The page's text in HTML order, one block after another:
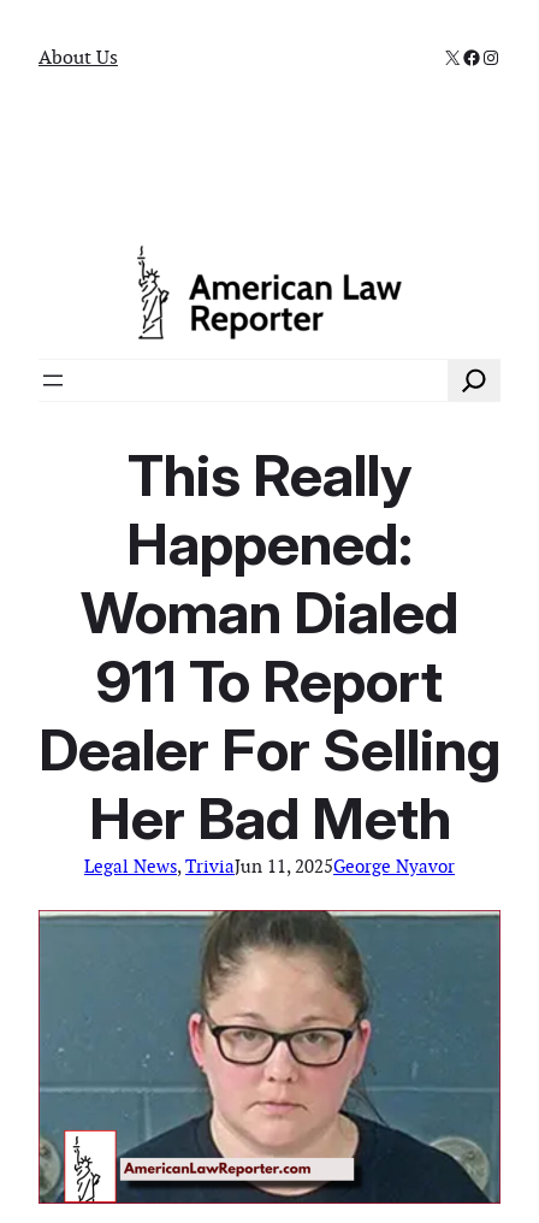
About Us X
Search
This Really
Happened:
Woman Dialed
911 To Report
Dealer For Selling
Her Bad Meth
Legal News, TriviaJun 11, 2025George Nyavor